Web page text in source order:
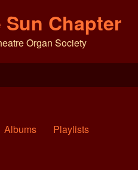
Chapter
Organ Society
Albums
Playlists